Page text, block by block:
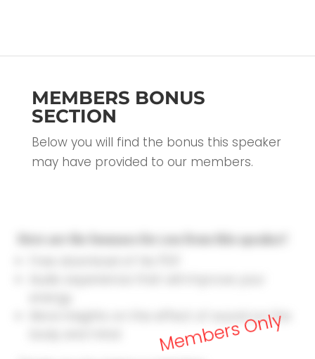
MEMBERS BONUS
SECTION
Below you will find the bonus this speaker
may have provided to our members.
Here are the bonuses for you from this speaker!
More insights on the effect of sound on the
Members Only